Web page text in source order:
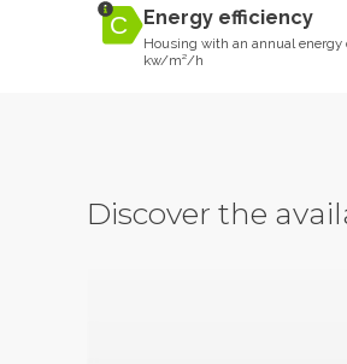
Energy efficiency
Housing with an annual
kw/m²/h
Discover the